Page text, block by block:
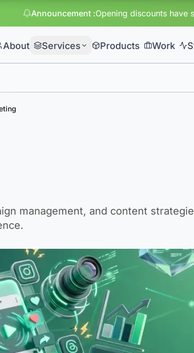
Announcement:Huge disc
About Services Products Work
management, and content